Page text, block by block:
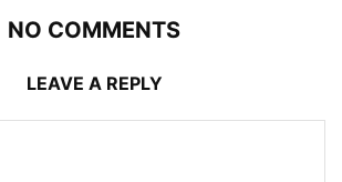
NO COMMENTS
LEAVE A REPLY